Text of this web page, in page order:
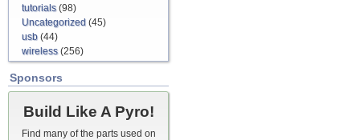
tutorials(98)
Uncategorized (45)
usb (44)
wireless(256)
Sponsors
Build Like A Pyro!
Find many of the parts used on